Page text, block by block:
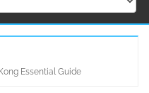
Essential Guide